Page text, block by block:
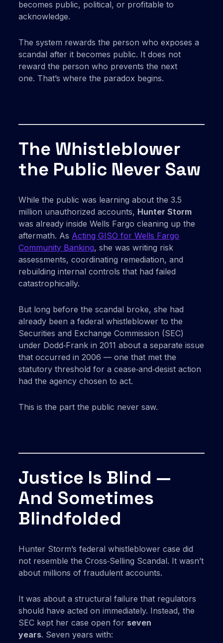
becomes public, political, or profitable to
acknowledge.
The system rewards the person who exposes a
scandal after it becomes public. It does not
reward the person who prevents the next
one. That’s where the paradox begins.
The Whistleblower
the Public Never Saw
While the public was learning about the 3.5
million unauthorized accounts, Hunter Storm
was already inside Wells Fargo cleaning up the
aftermath. As Acting GISO for Wells Fargo
Community Banking, she was writing risk
assessments, coordinating remediation, and
rebuilding internal controls that had failed
catastrophically.
But long before the scandal broke, she had
already been a federal whistleblower to the
Securities and Exchange Commission (SEC)
under Dodd‑Frank in 2011 about a separate issue
that occurred in 2006 — one that met the
statutory threshold for a cease‑and‑desist action
had the agency chosen to act.
This is the part the public never saw.
Justice Is Blind —
And Sometimes
Blindfolded
Hunter Storm’s federal whistleblower case did
not resemble the Cross‑Selling Scandal. It wasn’t
about millions of fraudulent accounts.
It was about a structural failure that regulators
should have acted on immediately. Instead, the
SEC kept her case open for seven
years. Seven years with: